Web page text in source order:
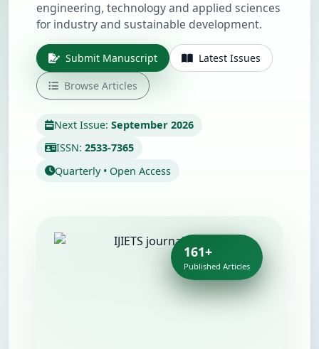
engineering, technology and applied sciences
for industry and sustainable development.
Submit Manuscript Latest Issues
Browse Articles
Next Issue: September 2026
ISSN: 2533-7365
Quarterly • Open Access
161+
Published Articles